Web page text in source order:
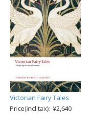
Victorian Fairy Tales
Price(incl.tax): ¥2,640